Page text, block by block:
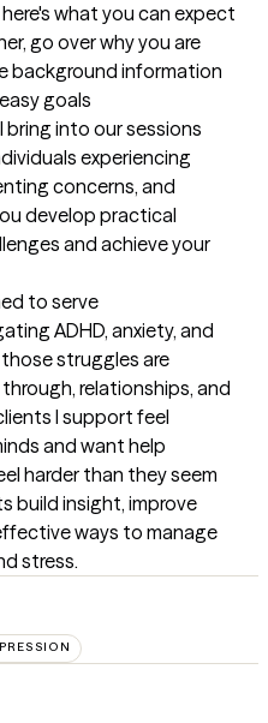
what you can expect
go over why you are
background information
goals
into our sessions
experiencing
concerns, and
develop practical
and achieve your
to serve
ADHD, anxiety, and
struggles are
relationships, and
I support feel
and want help
harder than they seem
build insight, improve
ways to manage
stress.